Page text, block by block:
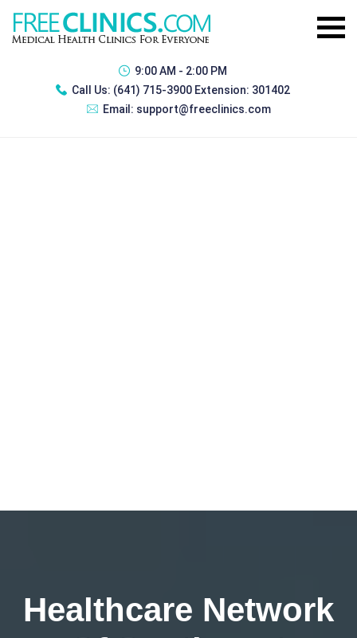
9:00 AM - 2:00 PM
Call Us: (641) 715-3900 Extension: 301402
Email: support@freeclinics.com
Healthcare Network